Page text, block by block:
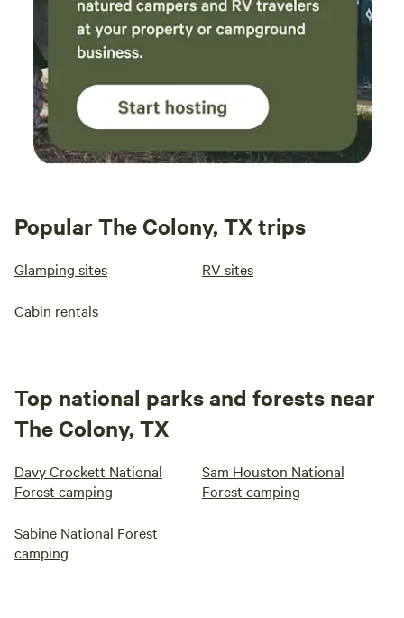
Popular The Colony, TX trips
Glamping sites RV sites
Cabin rentals
Top national parks and forests near
The Colony, TX
Davy Crockett National
Forest camping
Sam Houston National
Forest camping
Sabine National Forest
camping